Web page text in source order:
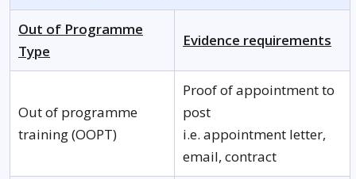
Out of Programme
Type
Evidence requirements
Out of programme
training (OOPT)
Proof of appointment to
post
i.e. appointment letter,
email, contract